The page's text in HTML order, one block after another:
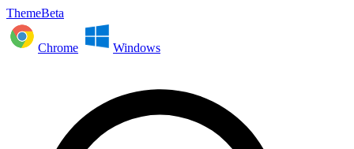
ThemeBeta
Chrome Windows